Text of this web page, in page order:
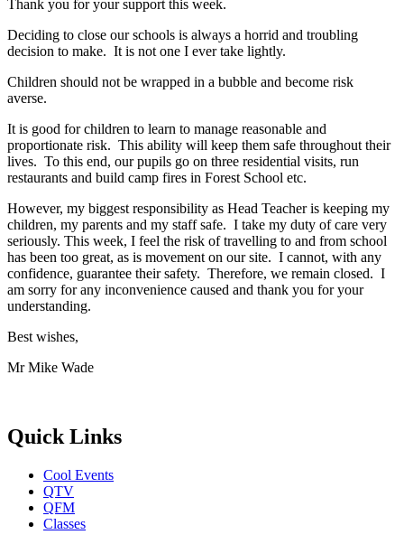
Thank you for your support this week.
Deciding to close our schools is always a horrid and troubling
decision to make. It is not one I ever take lightly.
Children should not be wrapped in a bubble and become risk
averse.
It is good for children to learn to manage reasonable and
proportionate risk. This ability will keep them safe throughout their
lives. To this end, our pupils go on three residential visits, run
restaurants and build camp fires in Forest School etc.
However, my biggest responsibility as Head Teacher is keeping my
children, my parents and my staff safe. I take my duty of care very
seriously. This week, I feel the risk of travelling to and from school
has been too great, as is movement on our site. I cannot, with any
confidence, guarantee their safety. Therefore, we remain closed. I
am sorry for any inconvenience caused and thank you for your
understanding.
Best wishes,
Mr Mike Wade
Quick Links
Cool Events
QTV
QFM
Classes